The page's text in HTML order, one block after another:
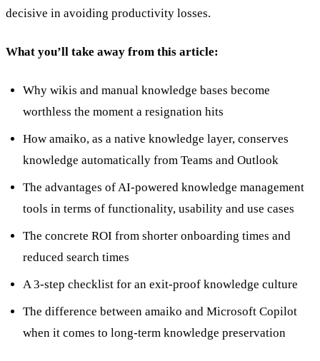
decisive in avoiding productivity losses.
What you’ll take away from this article:
Why wikis and manual knowledge bases become
worthless the moment a resignation hits
How amaiko, as a native knowledge layer, conserves
knowledge automatically from Teams and Outlook
The advantages of AI-powered knowledge management
tools in terms of functionality, usability and use cases
The concrete ROI from shorter onboarding times and
reduced search times
A 3-step checklist for an exit-proof knowledge culture
The difference between amaiko and Microsoft Copilot
when it comes to long-term knowledge preservation